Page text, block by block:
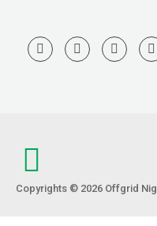
Copyrights © 2026 Offgrid